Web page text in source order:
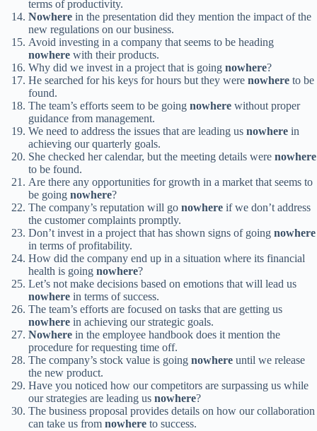
terms of productivity.
Nowhere in the presentation did they mention the impact of the
new regulations on our business.
Avoid investing in a company that seems to be heading
nowhere with their products.
Why did we invest in a project that is going nowhere?
He searched for his keys for hours but they were nowhere to be
found.
The team’s efforts seem to be going nowhere without proper
guidance from management.
We need to address the issues that are leading us nowhere in
achieving our quarterly goals.
She checked her calendar, but the meeting details were nowhere
to be found.
Are there any opportunities for growth in a market that seems to
be going nowhere?
The company’s reputation will go nowhere if we don’t address
the customer complaints promptly.
Don’t invest in a project that has shown signs of going nowhere
in terms of profitability.
How did the company end up in a situation where its financial
health is going nowhere?
Let’s not make decisions based on emotions that will lead us
nowhere in terms of success.
The team’s efforts are focused on tasks that are getting us
nowhere in achieving our strategic goals.
Nowhere in the employee handbook does it mention the
procedure for requesting time off.
The company’s stock value is going nowhere until we release
the new product.
Have you noticed how our competitors are surpassing us while
our strategies are leading us nowhere?
The business proposal provides details on how our collaboration
can take us from nowhere to success.